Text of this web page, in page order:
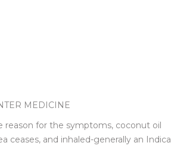
MEDICINE
reason for the symptoms, coconut oil
ceases, and inhaled-generally an Indica